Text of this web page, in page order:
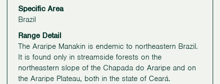
Specific Area
Brazil
Range Detail
The Araripe Manakin is endemic to northeastern Brazil.
It is found only in streamside forests on the
northeastern slope of the Chapada do Araripe and on
the Araripe Plateau, both in the state of Ceará.